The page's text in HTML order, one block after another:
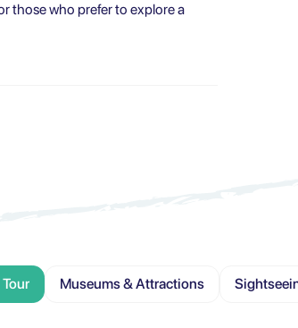
those who prefer to explore a
Museums & Attractions